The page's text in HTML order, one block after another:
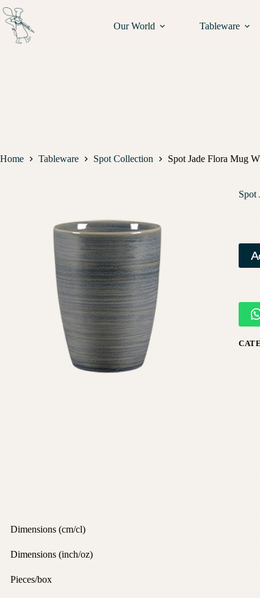
Our World Tableware
Home Tableware Spot Collection Spot Jade Flora Mug
Spot
Dimensions (cm/cl)
Dimensions (inch/oz)
Pieces/box